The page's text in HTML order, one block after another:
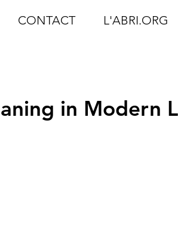
CONTACT L'ABRI.ORG
in Modern